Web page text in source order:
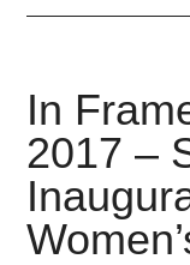
In
2017 –